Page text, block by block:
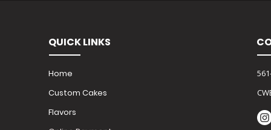
QUICK LINKS
Home
Custom Cakes
Flavors